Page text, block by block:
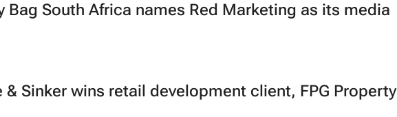
Bag South Africa names Red Marketing as its media
& Sinker wins retail development client, FPG Property